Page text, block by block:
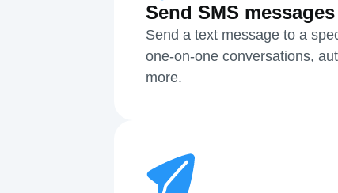
Send SMS messages
Send a text message to a
one-on-one conversations,
more.